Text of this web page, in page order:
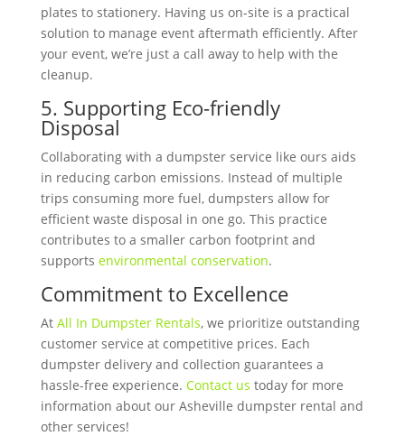
plates to stationery. Having us on-site is a practical
solution to manage event aftermath efficiently. After
your event, we’re just a call away to help with the
cleanup.
5. Supporting Eco-friendly
Disposal
Collaborating with a dumpster service like ours aids
in reducing carbon emissions. Instead of multiple
trips consuming more fuel, dumpsters allow for
efficient waste disposal in one go. This practice
contributes to a smaller carbon footprint and
supports environmental conservation.
Commitment to Excellence
At All In Dumpster Rentals, we prioritize outstanding
customer service at competitive prices. Each
dumpster delivery and collection guarantees a
hassle-free experience. Contact us today for more
information about our Asheville dumpster rental and
other services!